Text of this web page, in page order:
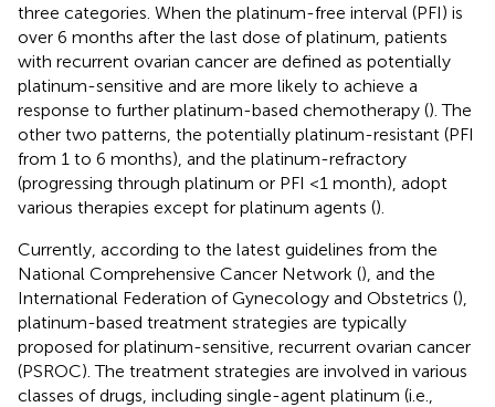
three categories. When the platinum-free interval (PFI) is
over 6 months after the last dose of platinum, patients
with recurrent ovarian cancer are defined as potentially
platinum-sensitive and are more likely to achieve a
response to further platinum-based chemotherapy (). The
other two patterns, the potentially platinum-resistant (PFI
from 1 to 6 months), and the platinum-refractory
(progressing through platinum or PFI <1 month), adopt
various therapies except for platinum agents ().
Currently, according to the latest guidelines from the
National Comprehensive Cancer Network (), and the
International Federation of Gynecology and Obstetrics (),
platinum-based treatment strategies are typically
proposed for platinum-sensitive, recurrent ovarian cancer
(PSROC). The treatment strategies are involved in various
classes of drugs, including single-agent platinum (i.e.,